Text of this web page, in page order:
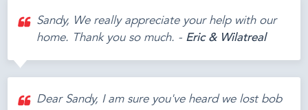
Sandy, We really appreciate your help with our
home. Thank you so much. - Eric & Wilatreal
Dear Sandy, I am sure you've heard we lost bob